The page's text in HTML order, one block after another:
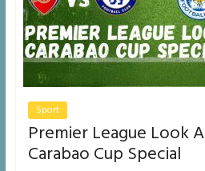
Sport
Premier League Look
Carabao Cup Special